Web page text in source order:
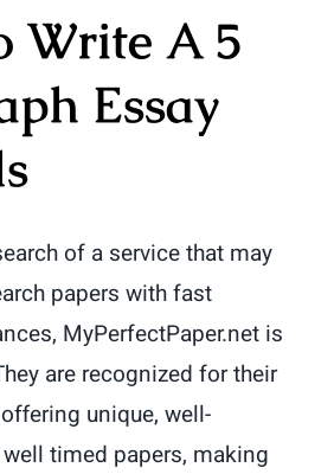
Write A 5
Essay
of a service that may
papers with fast
MyPerfectPaper.net is
are recognized for their
unique, well-
timed papers, making